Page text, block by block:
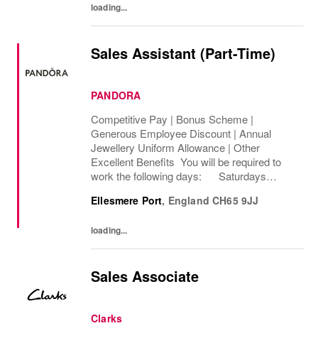
loading...
Sales Assistant (Part-Time)
PANDORA
Competitive Pay | Bonus Scheme |
Generous Employee Discount | Annual
Jewellery Uniform Allowance | Other
Excellent Benefits You will be required to
work the following days: Saturdays
week, Permanent The rate of pay will be
Ellesmere Port, England CH65 9JJ
loading...
Sales Associate
Clarks